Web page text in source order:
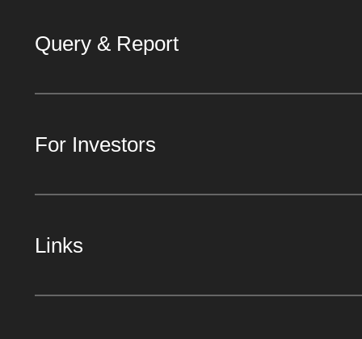
Query & Report
For Investors
Links